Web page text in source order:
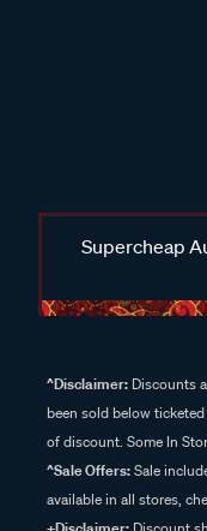
Supercheap
^Disclaimer: Discounts
been sold below
of discount. Some In
^Sale Offers:Sale
available in all stores,